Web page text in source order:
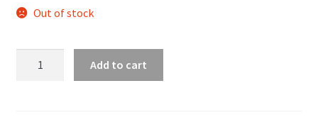
Out of stock
Add to cart